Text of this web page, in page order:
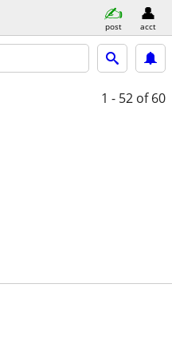
post acct
1 - 52 of 60